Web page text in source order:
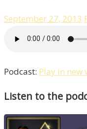
September 27, 2013
Podcast: Play in new
Listen to the